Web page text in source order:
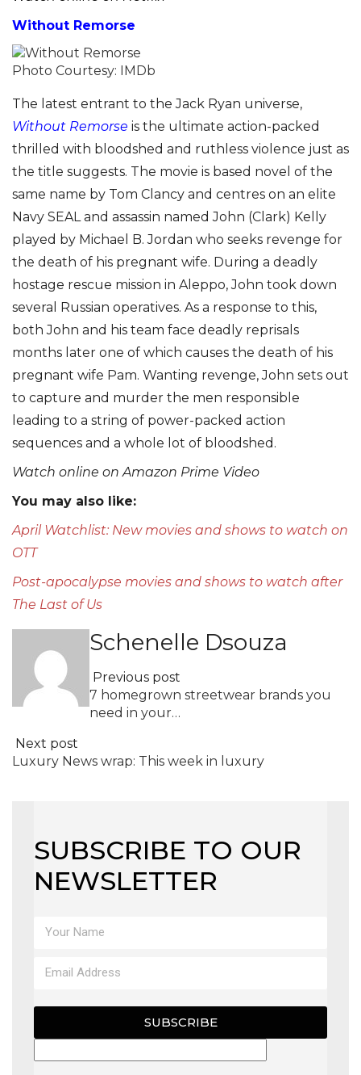
Without Remorse
Photo Courtesy: IMDb
The latest entrant to the Jack Ryan universe,
Without Remorse is the ultimate action-packed
thrilled with bloodshed and ruthless violence just as
the title suggests. The movie is based novel of the
same name by Tom Clancy and centres on an elite
Navy SEAL and assassin named John (Clark) Kelly
played by Michael B. Jordan who seeks revenge for
the death of his pregnant wife. During a deadly
hostage rescue mission in Aleppo, John took down
several Russian operatives. As a response to this,
both John and his team face deadly reprisals
months later one of which causes the death of his
pregnant wife Pam. Wanting revenge, John sets out
to capture and murder the men responsible
leading to a string of power-packed action
sequences and a whole lot of bloodshed.
Watch online on Amazon Prime Video
You may also like:
April Watchlist: New movies and shows to watch on
OTT
Post-apocalypse movies and shows to watch after
The Last of Us
Schenelle Dsouza
Previous post
7 homegrown streetwear brands you
need in your…
Next post
Luxury News wrap: This week in luxury
SUBSCRIBE TO OUR
NEWSLETTER
SUBSCRIBE